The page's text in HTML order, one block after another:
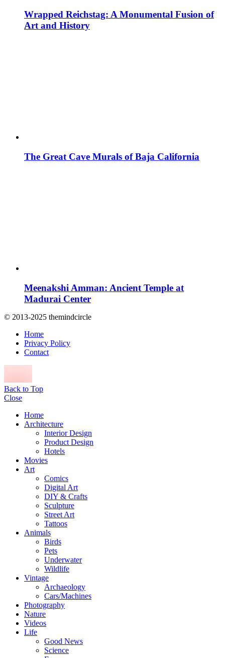
Wrapped Reichstag: A Monumental Fusion of
Art and History
The Great Cave Murals of Baja California
Meenakshi Amman: Ancient Temple at
Madurai Center
© 2013-2025 themindcircle
Home
Privacy Policy
Contact
Back to Top
Close
Home
Architecture
Interior Design
Product Design
Hotels
Movies
Art
Comics
Digital Art
DIY & Crafts
Sculpture
Street Art
Tattoos
Animals
Birds
Pets
Underwater
Wildlife
Vintage
Archaeology
Cars/Machines
Photography
Nature
Videos
Life
Good News
Science